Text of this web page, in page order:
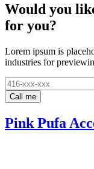
Would you
for you?
Lorem ipsum is
industries for
Call me
Pink Pufa